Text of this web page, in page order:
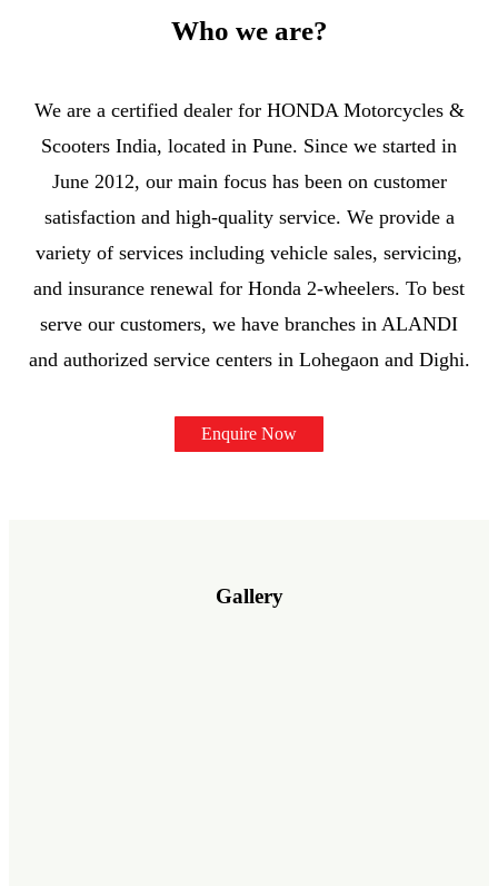
Who we are?
We are a certified dealer for HONDA Motorcycles &
Scooters India, located in Pune. Since we started in
June 2012, our main focus has been on customer
satisfaction and high-quality service. We provide a
variety of services including vehicle sales, servicing,
and insurance renewal for Honda 2-wheelers. To best
serve our customers, we have branches in ALANDI
and authorized service centers in Lohegaon and Dighi.
Enquire Now
Gallery